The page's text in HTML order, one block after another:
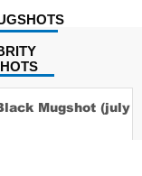
Mugshot (july